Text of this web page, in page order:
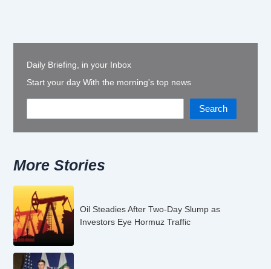
Daily Briefing, in your Inbox
Start your day With the morning's top news
Search
More Stories
Oil Steadies After Two-Day Slump as
Investors Eye Hormuz Traffic